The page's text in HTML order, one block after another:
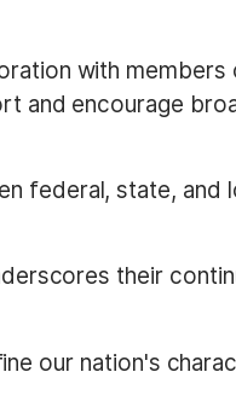
with members
and encourage
federal, state, and
their
our nation's